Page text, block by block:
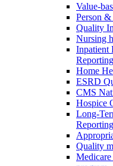
Value-
Person
Quality
Nursing
Inpatient
Home
ESRD
CMS
Hospice
Long-
Quality